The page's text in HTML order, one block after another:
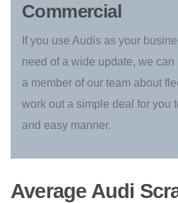
Commercial
If you use Audis as your
need of a wide update, we
a member of our team about
work out a simple deal for you
and easy manner.
Average Audi